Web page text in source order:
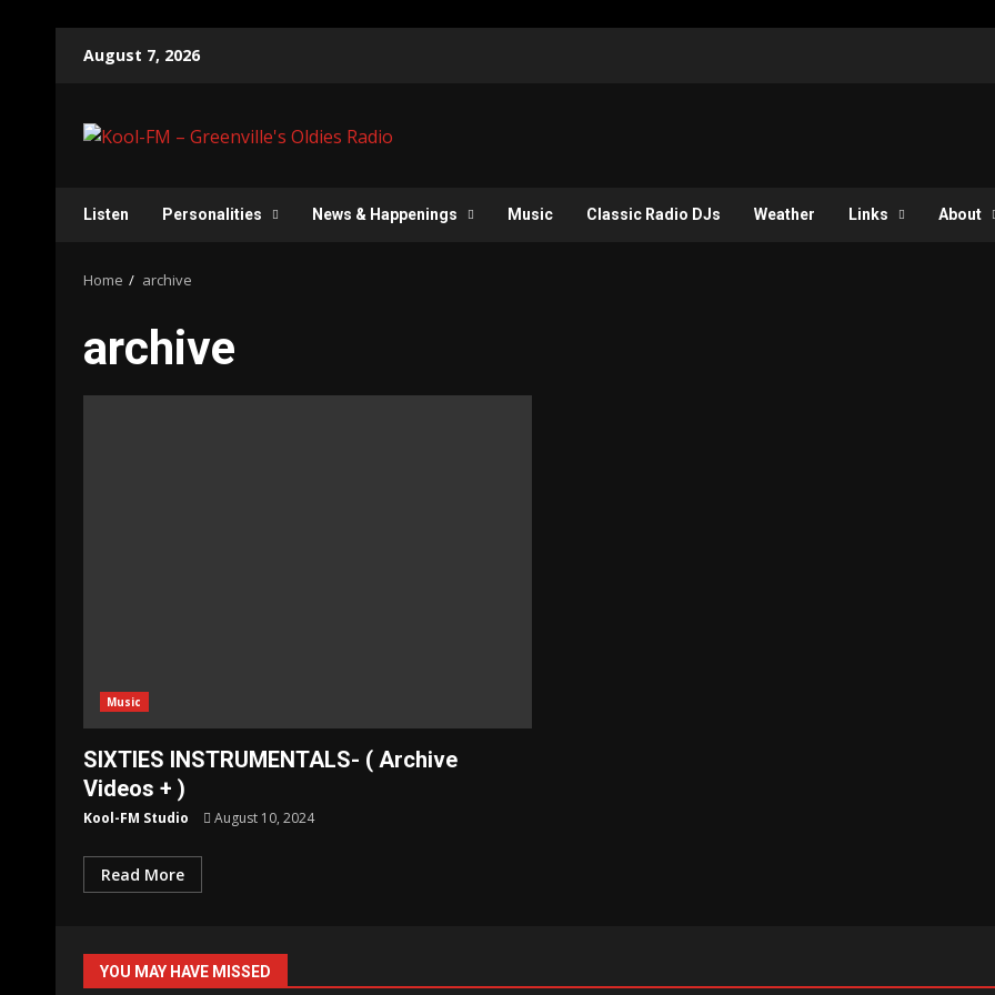
August 7, 2026
Listen Personalities News & Happenings Music Classic Radio DJs Weather Links About
Home archive
archive
Music
SIXTIES INSTRUMENTALS- ( Archive
Videos + )
Kool-FM Studio August 10, 2024
Read More
YOU MAY HAVE MISSED